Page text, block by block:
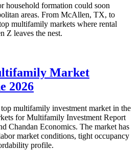
household formation could soon
areas. From McAllen, TX, to
multifamily markets where rental
Z leaves the nest.
Market
2026
multifamily investment market in the
for Multifamily Investment Report
Chandan Economics. The market has
market conditions, tight occupancy
profile.